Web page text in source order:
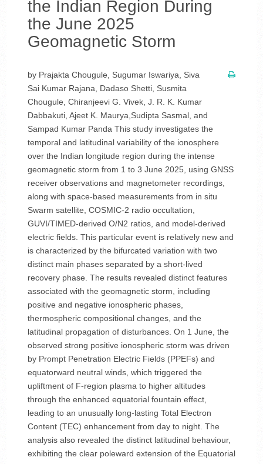
the Indian Region During
the June 2025
Geomagnetic Storm
by Prajakta Chougule, Sugumar Iswariya, Siva
Sai Kumar Rajana, Dadaso Shetti, Susmita
Chougule, Chiranjeevi G. Vivek, J. R. K. Kumar
Dabbakuti, Ajeet K. Maurya,Sudipta Sasmal, and
Sampad Kumar Panda This study investigates the
temporal and latitudinal variability of the ionosphere
over the Indian longitude region during the intense
geomagnetic storm from 1 to 3 June 2025, using GNSS
receiver observations and magnetometer recordings,
along with space-based measurements from in situ
Swarm satellite, COSMIC-2 radio occultation,
GUVI/TIMED-derived O/N2 ratios, and model-derived
electric fields. This particular event is relatively new and
is characterized by the bifurcated variation with two
distinct main phases separated by a short-lived
recovery phase. The results revealed distinct features
associated with the geomagnetic storm, including
positive and negative ionospheric phases,
thermospheric compositional changes, and the
latitudinal propagation of disturbances. On 1 June, the
observed strong positive ionospheric storm was driven
by Prompt Penetration Electric Fields (PPEFs) and
equatorward neutral winds, which triggered the
upliftment of F-region plasma to higher altitudes
through the enhanced equatorial fountain effect,
leading to an unusually long-lasting Total Electron
Content (TEC) enhancement from day to night. The
analysis also revealed the distinct latitudinal behaviour,
exhibiting the clear poleward extension of the Equatorial